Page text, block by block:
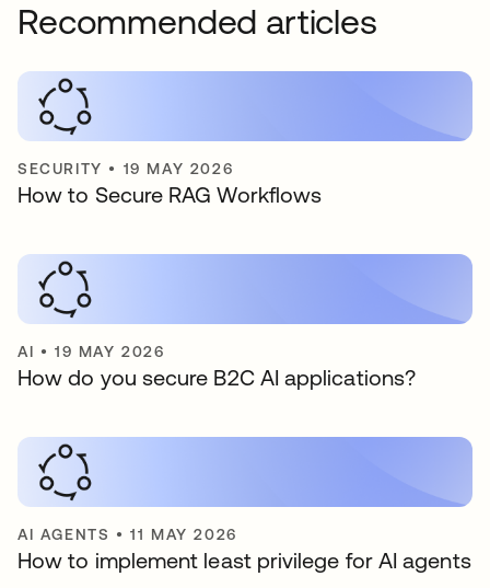
Recommended articles
SECURITY • 19 MAY 2026
How to Secure RAG Workflows
AI •19 MAY 2026
How do you secure B2C AI applications?
AI AGENTS •11 MAY 2026
How to implement least privilege for AI agents